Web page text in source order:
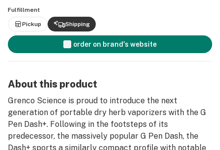
Fulfillment
Pickup Shipping
order on brand's website
About this product
Grenco Science is proud to introduce the next
generation of portable dry herb vaporizers with the G
Pen Dash+. Following in the footsteps of its
predecessor, the massively popular G Pen Dash, the
Dash+ sports a similarly compact profile with notable